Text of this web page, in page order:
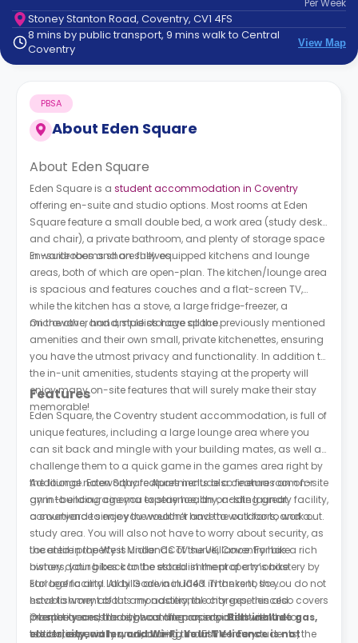
Contact
How
It
FAQs
PerWeek
Stoney Stanton Road, Coventry, CV1 4FS
8 mins by public transport, 9 mins walk to Central
Coventry
View Map
About Eden Square
PBSA
About Eden Square
Eden Square is a student accommodation in Coventry
offering en-suite and studio options. Most rooms at Eden
Square feature a small double bed, a work area (study desk
and chair), a private bathroom, and plenty of storage space
in wardrobes and on shelves.
En-suite rooms share fully equipped kitchens and lounge
areas, both of which are open-plan. The kitchen/lounge area
is spacious and features couches and a flat-screen TV,
while the kitchen has a stove, a large fridge-freezer, a
microwave, and ample storage space.
On the other hand, studios have all the previously mentioned
amenities and their own small, private kitchenettes, ensuring
you have the utmost privacy and functionality. In addition to
the in-unit amenities, students staying at the property will
enjoy many on-site features that will surely make their stay
memorable!
Features
Eden Square, the Coventry student accommodation, is full of
unique features, including a large lounge area where you
can sit back and mingle with your building mates, as well as
challenge them to a quick game in the games area right by
the lounge. Eden Square Apartments also features an on-site
gym to encourage you to stay healthy, adding great
convenience since you wouldn’t have to walk far to work out.
Additional noteworthy features include a cinema room for
an in-building cinema experience, an on-site laundry facility,
a courtyard to enjoy the weather and the outdoors, and a
study area. You will also not have to worry about security, as
the entire property is under CCTV surveillance. For bike
owners, your bikes can be stored in the property’s bike
storage facility. All bills are included in the rent, so you do not
have to worry about any additional charges; this also covers
internet access throughout the property.Bills include gas,
electricity, water, and Wi-Fi. Your TV licence is not
Located in the West Midlands of the UK, Coventry has a rich
history dating back to the establishment of a monastery by
Earl Leofric and Lady Godiva in 1043. Thanks to the
establishment of this monastery, the city experienced
prosperity and trade, becoming an important centre for
textiles, especially wool, during the 15th century.
Over the years, the city was often associated with the
education and manufacturing industries. For students, the